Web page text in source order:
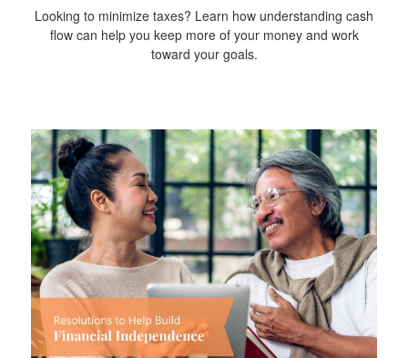
Looking to minimize taxes? Learn how understanding cash
flow can help you keep more of your money and work
toward your goals.